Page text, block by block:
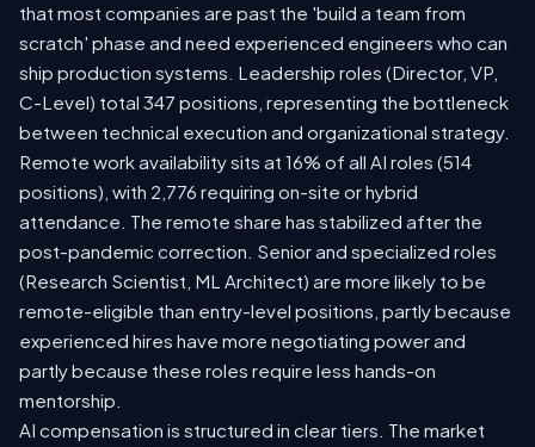
that most companies are past the 'build a team from
scratch' phase and need experienced engineers who can
ship production systems. Leadership roles (Director, VP,
C-Level) total 347 positions, representing the bottleneck
between technical execution and organizational strategy.
Remote work availability sits at 16% of all AI roles (514
positions), with 2,776 requiring on-site or hybrid
attendance. The remote share has stabilized after the
post-pandemic correction. Senior and specialized roles
(Research Scientist, ML Architect) are more likely to be
remote-eligible than entry-level positions, partly because
experienced hires have more negotiating power and
partly because these roles require less hands-on
mentorship.
AI compensation is structured in clear tiers. The market